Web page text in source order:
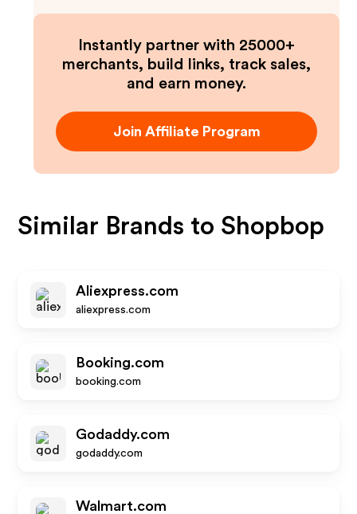
Instantly partner with 25000+
merchants, build links, track sales,
and earn money.
Join Affiliate Program
Similar Brands to Shopbop
Aliexpress.com
aliexpress.com
Booking.com
booking.com
Godaddy.com
godaddy.com
Walmart.com